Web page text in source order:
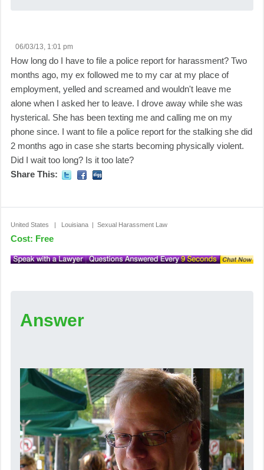
06/03/13, 1:01 pm
How long do I have to file a police report for harassment? Two
months ago, my ex followed me to my car at my place of
employment, yelled and screamed and wouldn't leave me
alone when I asked her to leave. I drove away while she was
hysterical. She has been texting me and calling me on my
phone since. I want to file a police report for the stalking she did
2 months ago in case she starts becoming physically violent.
Did I wait too long? Is it too late?
Share This:
United States | Louisiana | Sexual Harassment Law
Cost: Free
Answer